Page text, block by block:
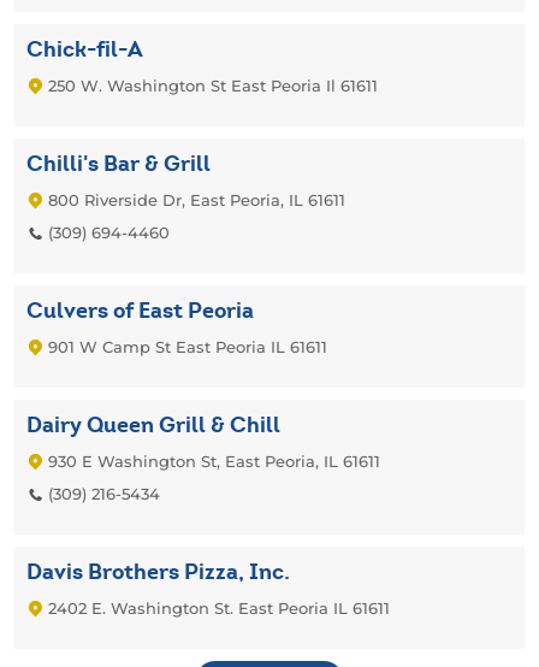
Chick-fil-A
250 W. Washington St East Peoria Il 61611
Chilli's Bar & Grill
800 Riverside Dr, East Peoria, IL 61611
(309) 694-4460
Culvers of East Peoria
901 W Camp St East Peoria IL 61611
Dairy Queen Grill & Chill
930 E Washington St, East Peoria, IL 61611
(309) 216-5434
Davis Brothers Pizza, Inc.
2402 E. Washington St. East Peoria IL 61611